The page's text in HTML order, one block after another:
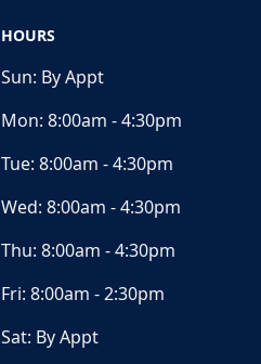
HOURS
Sun: By Appt
Mon: 8:00am - 4:30pm
Tue: 8:00am - 4:30pm
Wed: 8:00am - 4:30pm
Thu: 8:00am - 4:30pm
Fri: 8:00am - 2:30pm
Sat: By Appt